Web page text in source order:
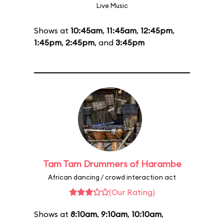
Live Music
Shows at 10:45am, 11:45am, 12:45pm,
1:45pm, 2:45pm, and 3:45pm
Tam Tam Drummers of Harambe
African dancing / crowd interaction act
(Our Rating)
Shows at 8:10am, 9:10am, 10:10am,